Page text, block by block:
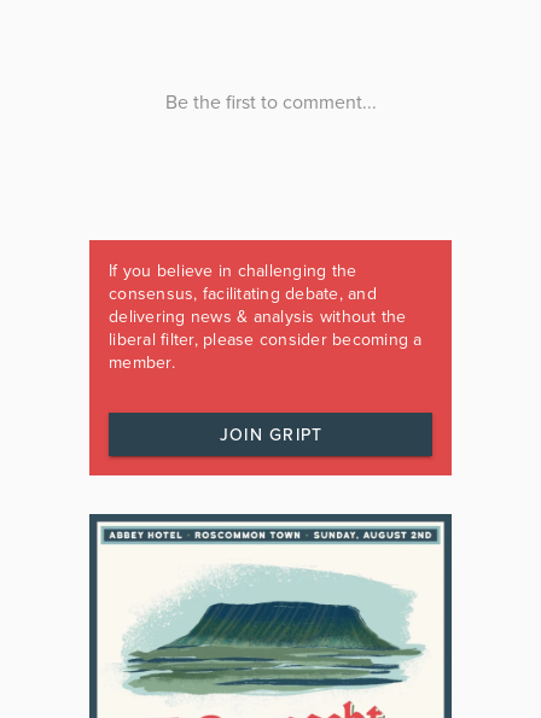
If you believe in challenging the
consensus, facilitating debate, and
delivering news & analysis without the
liberal filter, please consider becoming a
member.
JOIN GRIPT